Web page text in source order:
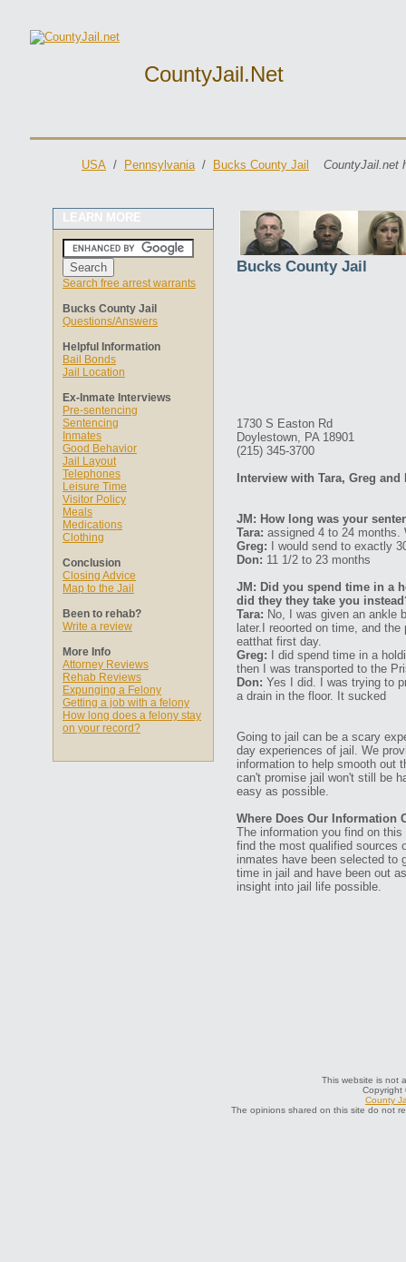
CountyJail.net
USA / Pennsylvania/ Bucks County Jail CountyJail.net
LEARN MORE
Search free arrest warrants
Bucks County Jail
Questions/Answers
Helpful Information
Bail Bonds
Jail Location
Ex-Inmate Interviews
Pre-sentencing
Sentencing
Inmates
Good Behavior
Jail Layout
Telephones
Leisure Time
Visitor Policy
Meals
Medications
Clothing
Conclusion
Closing Advice
Map to the Jail
Been to rehab?
Write a review
More Info
Attorney Reviews
Rehab Reviews
Expunging a Felony
Getting a job with a felony
How long does a felony stay
on your record?
Bucks County Jail
1730 S Easton Rd
Doylestown, PA 18901
(215) 345-3700
Interview with Tara, Greg and
JM: How long was your
Tara: assigned 4 to 24
Greg: I would send to exactly
Don: 11 1/2 to 23 months
JM: Did you spend time in a
did they they take you
Tara: No, I was given an ankle
later.I reoorted on time, and
eatthat first day.
Greg: I did spend time in a
then I was transported to the
Don: Yes I did. I was trying to
a drain in the floor. It sucked
Going to jail can be a scary
day experiences of jail. We
information to help smooth out
can't promise jail won't still be
easy as possible.
Where Does Our Information
The information you find on
find the most qualified sources
inmates have been selected to
time in jail and have been out
insight into jail life possible.
This website is not
Copyright
County
The opinions shared on this site do not